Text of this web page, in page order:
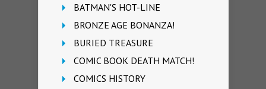
BATMAN'S HOT-LINE
BRONZE AGE BONANZA!
BURIED TREASURE
COMIC BOOK DEATH MATCH!
COMICS HISTORY